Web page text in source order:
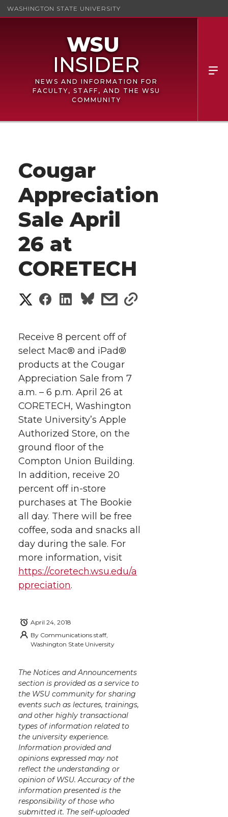
WASHINGTON STATE UNIVERSITY
NEWS AND INFORMATION FOR
FACULTY, STAFF, AND THE WSU
COMMUNITY
Cougar
Appreciation
Sale April
26 at
CORETECH
S
a
r
e
o
n
T
w
i
t
t
e
r
S
a
r
e
o
n
F
a
c
e
B
o
o
k
S
a
r
e
o
n
L
i
n
k
e
n
s
a
r
e
w
t
h
e
m
a
s
k
Receive 8 percent off of
select Mac® and iPad®
products at the Cougar
Appreciation Sale from 7
a.m. – 6 p.m. April 26 at
CORETECH, Washington
State University’s Apple
Authorized Store, on the
ground floor of the
Compton Union Building.
In addition, receive 20
percent off in-store
purchases at The Bookie
all day. There will be free
coffee, soda and snacks all
day during the sale. For
more information, visit
https://coretech.wsu.edu/a
ppreciation.
April 24, 2018
By Communications staff,
Washington State University
The Notices and Announcements
section is provided as a service to
the WSU community for sharing
events such as lectures, trainings,
and other highly transactional
types of information related to
the university experience.
Information provided and
opinions expressed may not
reflect the understanding or
opinion of WSU. Accuracy of the
information presented is the
responsibility of those who
submitted it. The self-uploaded